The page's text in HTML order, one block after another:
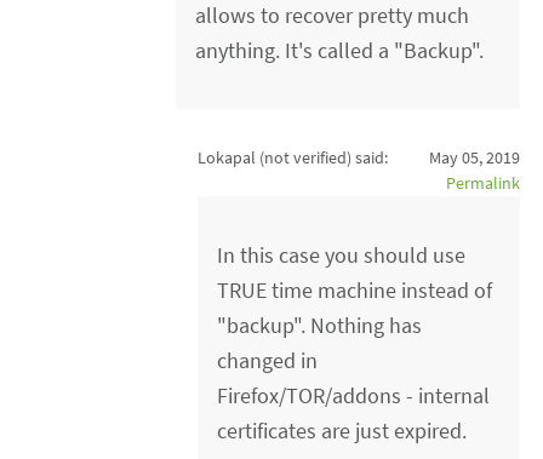
allows to recover pretty much
anything. It's called a "Backup".
Lokapal (not verified) said:
May 05, 2019
Permalink
In this case you should use
TRUE time machine instead of
"backup". Nothing has
changed in
Firefox/TOR/addons - internal
certificates are just expired.